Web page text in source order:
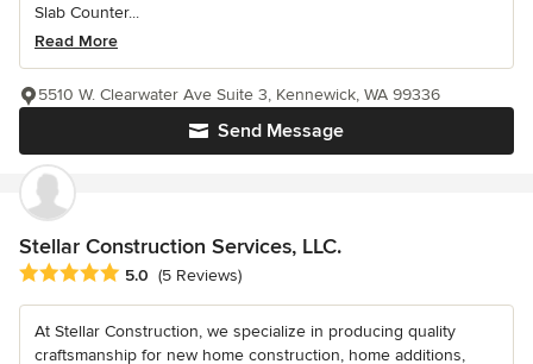
Slab Counter...
Read More
Send Message
5510 W. Clearwater Ave Suite 3, Kennewick, WA 99336
Stellar Construction Services, LLC.
Average rating: 5 out of 5 stars
5.0 (5 Reviews)
At Stellar Construction, we specialize in producing quality
craftsmanship for new home construction, home additions,